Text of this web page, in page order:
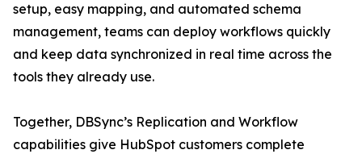
setup, easy mapping, and automated schema
management, teams can deploy workflows quickly
and keep data synchronized in real time across the
tools they already use.
Together, DBSync’s Replication and Workflow
capabilities give HubSpot customers complete